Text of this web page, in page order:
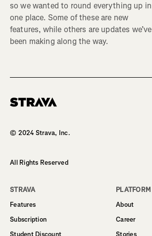
so we wanted to round everything up in
one place. Some of these are new
features, while others are updates we’ve
been making along the way.
© 2024 Strava, Inc.
All Rights Reserved
STRAVA
Features
Subscription
Student Discount
PLATFORM
About
Career
Stories